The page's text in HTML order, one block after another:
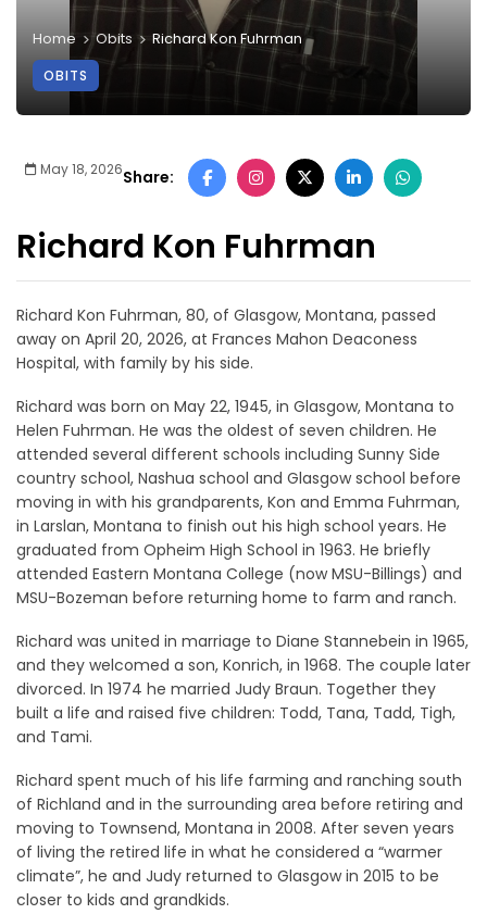
Home Obits Richard Kon Fuhrman
OBITS
May 18, 2026Share:
Richard Kon Fuhrman
Richard Kon Fuhrman, 80, of Glasgow, Montana, passed
away on April 20, 2026, at Frances Mahon Deaconess
Hospital, with family by his side.
Richard was born on May 22, 1945, in Glasgow, Montana to
Helen Fuhrman. He was the oldest of seven children. He
attended several different schools including Sunny Side
country school, Nashua school and Glasgow school before
moving in with his grandparents, Kon and Emma Fuhrman,
in Larslan, Montana to finish out his high school years. He
graduated from Opheim High School in 1963. He briefly
attended Eastern Montana College (now MSU-Billings) and
MSU-Bozeman before returning home to farm and ranch.
Richard was united in marriage to Diane Stannebein in 1965,
and they welcomed a son, Konrich, in 1968. The couple later
divorced. In 1974 he married Judy Braun. Together they
built a life and raised five children: Todd, Tana, Tadd, Tigh,
and Tami.
Richard spent much of his life farming and ranching south
of Richland and in the surrounding area before retiring and
moving to Townsend, Montana in 2008. After seven years
of living the retired life in what he considered a “warmer
climate”, he and Judy returned to Glasgow in 2015 to be
closer to kids and grandkids.